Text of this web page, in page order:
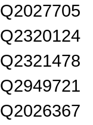
Q2027705
Q2320124
Q2321478
Q2949721
Q2026367